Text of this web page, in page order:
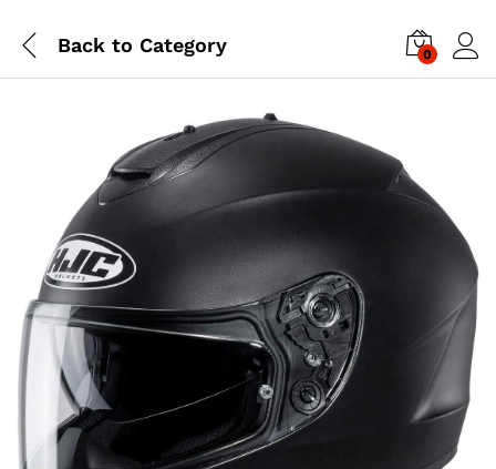
Back to Category 0